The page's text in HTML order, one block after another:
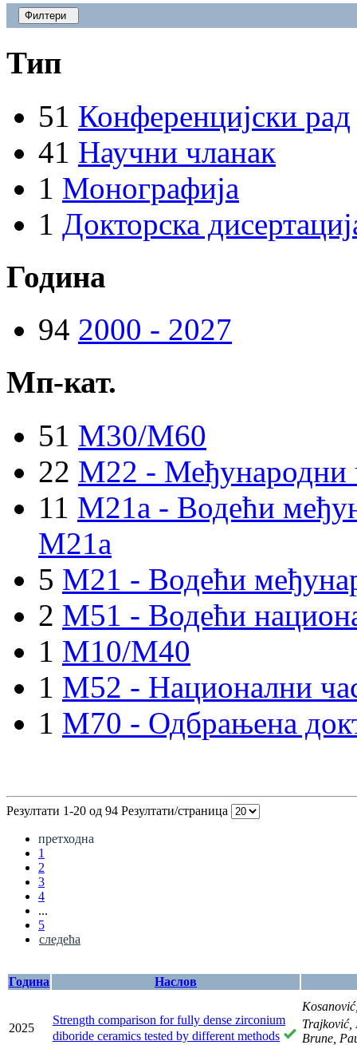
Филтери
Тип
51 Конференцијски рад
41 Научни чланак
1 Монографија
1 Докторска
Година
94 2000 - 2027
Мп-кат.
51 M30/M60
22 M22 - Међународни
11 M21a - Водећи
M21a
5 M21 - Водећи
2 M51 - Водећи
1 M10/M40
1 M52 - Национални
1 M70 - Одбрањена
Резултати 1-20 од 94 Резултати/страница
претходна
1
2
3
4
...
5
следећа
Година Наслов
2025
Strength comparison for fully dense zirconium
diboride ceramics tested by different methods
Brune,